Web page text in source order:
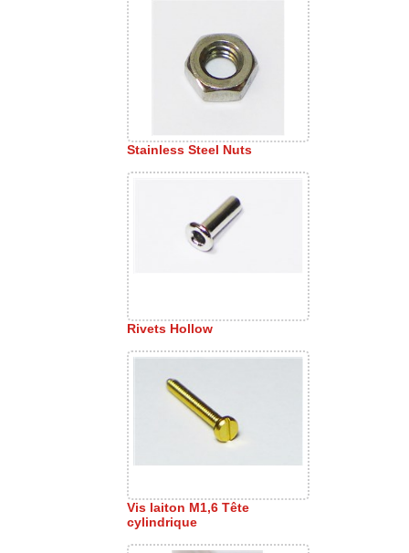
Stainless Steel Nuts
Rivets Hollow
Vis laiton M1,6 Tête
cylindrique